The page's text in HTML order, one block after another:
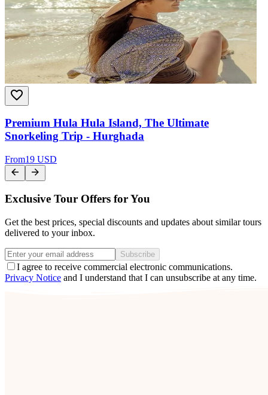
Premium Hula Hula Island, The Ultimate
Snorkeling Trip - Hurghada
From19 USD
Exclusive Tour Offers for You
Get the best prices, special discounts and updates about similar tours
delivered to your inbox.
Subscribe
I agree to receive commercial electronic communications.
Privacy Notice and I understand that I can unsubscribe at any time.